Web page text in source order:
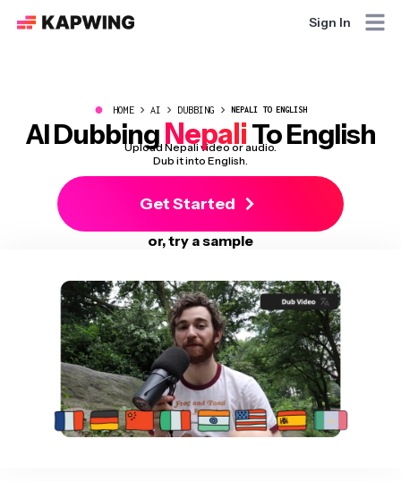
Sign In
● HOME AI DUBBING NEPALI TO ENGLISH
AI DubbingNepaliTo English
Upload Nepali video or audio.
Dub it into English.
Get Started
or, try a sample